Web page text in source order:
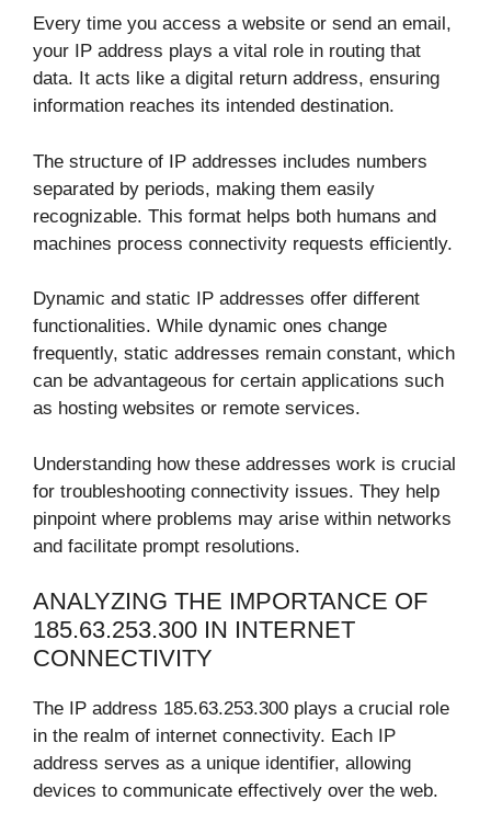
Every time you access a website or send an email,
your IP address plays a vital role in routing that
data. It acts like a digital return address, ensuring
information reaches its intended destination.
The structure of IP addresses includes numbers
separated by periods, making them easily
recognizable. This format helps both humans and
machines process connectivity requests efficiently.
Dynamic and static IP addresses offer different
functionalities. While dynamic ones change
frequently, static addresses remain constant, which
can be advantageous for certain applications such
as hosting websites or remote services.
Understanding how these addresses work is crucial
for troubleshooting connectivity issues. They help
pinpoint where problems may arise within networks
and facilitate prompt resolutions.
ANALYZING THE IMPORTANCE OF
185.63.253.300 IN INTERNET
CONNECTIVITY
The IP address 185.63.253.300 plays a crucial role
in the realm of internet connectivity. Each IP
address serves as a unique identifier, allowing
devices to communicate effectively over the web.